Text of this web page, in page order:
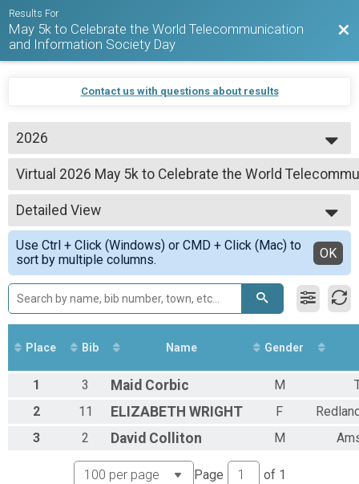
Results For
May 5k to Celebrate the World Telecommunication
and Information Society Day
Contact us with questions about results
2026
2026
2025
2024
2023
Virtual 2026 May 5k to Celebrate the World
2026 May 5k to Celebrate the World Telecommunication and Information
--- Select Results ---
Virtual 2026 May 5k to Celebrate the World
2026 May 5k to Celebrate the World Telecommunication and Information
Participant Lookup & Tracking
Detailed View
Simple View
Detailed View
Use Ctrl + Click (Windows) or CMD + Click (Mac) to
sort by multiple columns.
OK
Place Bib Name Gender
1 3 Maid Corbic M
2
11 ELIZABETH WRIGHT F
3
2 David Colliton M
Page of 1